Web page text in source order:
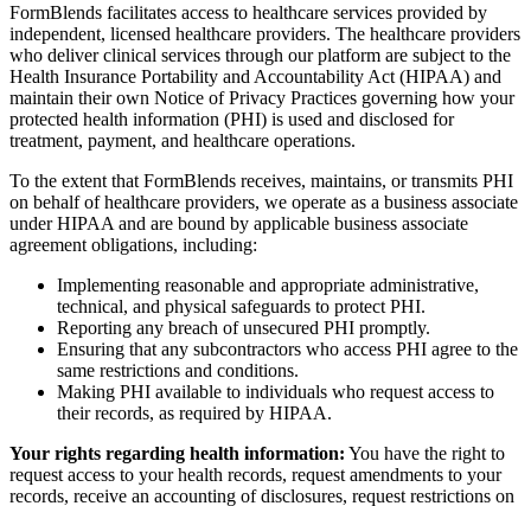
FormBlends facilitates access to healthcare services provided by
independent, licensed healthcare providers. The healthcare providers
who deliver clinical services through our platform are subject to the
Health Insurance Portability and Accountability Act (HIPAA) and
maintain their own Notice of Privacy Practices governing how your
protected health information (PHI) is used and disclosed for
treatment, payment, and healthcare operations.
To the extent that FormBlends receives, maintains, or transmits PHI
on behalf of healthcare providers, we operate as a business associate
under HIPAA and are bound by applicable business associate
agreement obligations, including:
Implementing reasonable and appropriate administrative,
technical, and physical safeguards to protect PHI.
Reporting any breach of unsecured PHI promptly.
Ensuring that any subcontractors who access PHI agree to the
same restrictions and conditions.
Making PHI available to individuals who request access to
their records, as required by HIPAA.
Your rights regarding health information: You have the right to
request access to your health records, request amendments to your
records, receive an accounting of disclosures, request restrictions on